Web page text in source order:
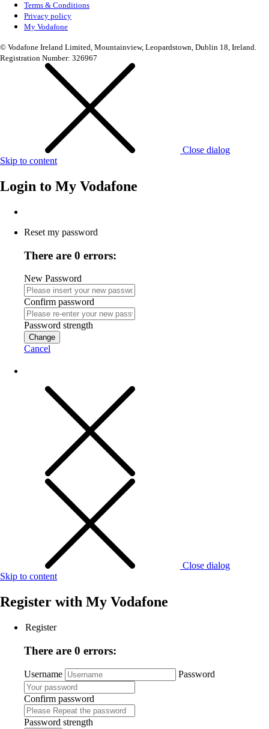
Terms & Conditions
Privacy policy
My Vodafone
© Vodafone Ireland Limited, Mountainview, Leopardstown, Dublin 18, Ireland.
Registration Number: 326967
Close dialog
Skip to content
Login to My Vodafone
Reset my password
There are 0 errors:
New Password
Confirm password
Password strength
Change
Cancel
Close dialog
Skip to content
Register with My Vodafone
Register
There are 0 errors:
Username Password
Confirm password
Password strength